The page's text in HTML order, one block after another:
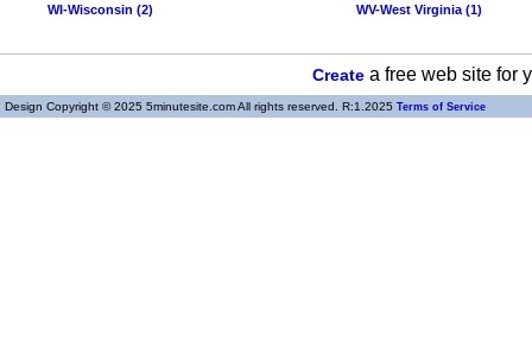
WI-Wisconsin (2)
WV-West Virginia (1)
Createa free web site for
Design Copyright © 2025 5minutesite.com All rights reserved. R:1.2025 Terms of Service